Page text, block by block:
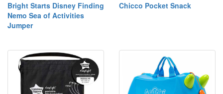
Bright Starts Disney Finding
Nemo Sea of Activities
Jumper
Chicco Pocket Snack